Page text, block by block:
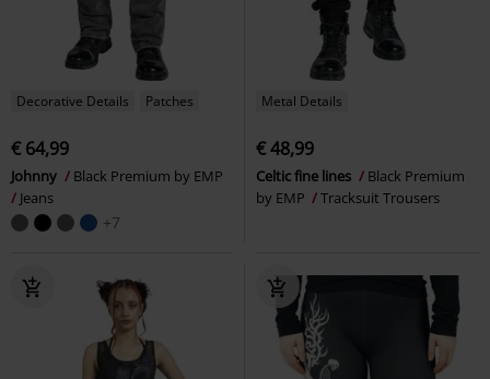
Decorative Details Patches
€ 64,99
Johnny
Black Premium by EMP
Jeans
+7
Metal Details
€ 48,99
Celtic fine lines
Black Premium
by EMP
Tracksuit Trousers